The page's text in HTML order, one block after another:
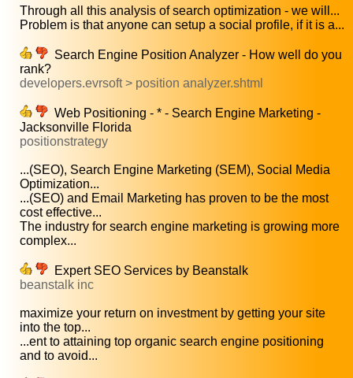
Through all this analysis of search optimization - we will...
Problem is that anyone can setup a social profile, if it is a...
Search Engine Position Analyzer - How well do you
rank?
developers.evrsoft > position analyzer.shtml
Web Positioning - * - Search Engine Marketing -
Jacksonville Florida
positionstrategy
...(SEO), Search Engine Marketing (SEM), Social Media
Optimization...
...(SEO) and Email Marketing has proven to be the most
cost effective...
The industry for search engine marketing is growing more
complex...
Expert SEO Services by Beanstalk
beanstalk inc
maximize your return on investment by getting your site
into the top...
...ent to attaining top organic search engine positioning
and to avoid...